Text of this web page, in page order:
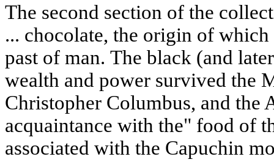
The second section of the
... chocolate, the origin of
past of man. The black (and
wealth and power survived the
Christopher Columbus, and the
acquaintance with the" food of
associated with the Capuchin